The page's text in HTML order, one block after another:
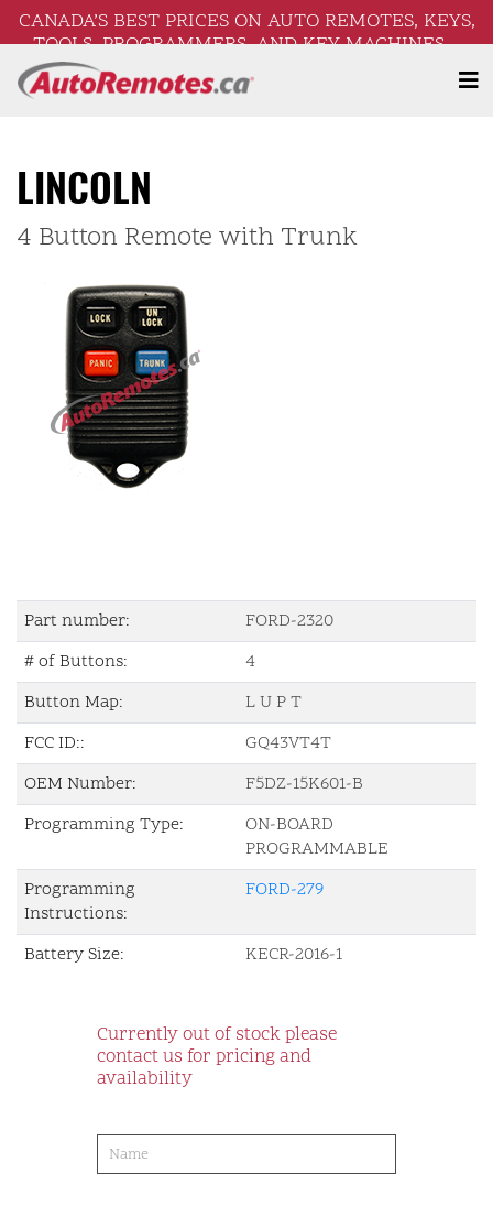
CANADA’S BEST PRICES ON AUTO REMOTES, KEYS,
TOOLS, PROGRAMMERS, AND KEY MACHINES –
FREE SHIPPING ON ORDERS OVER $250!
LINCOLN
4 Button Remote with Trunk
Part number:
FORD-2320
# of Buttons:
4
Button Map:
L U P T
FCC ID::
GQ43VT4T
OEM Number:
F5DZ-15K601-B
Programming Type:
ON-BOARD
PROGRAMMABLE
Programming
Instructions:
FORD-279
Battery Size: KECR-2016-1
Currently out of stock please
contact us for pricing and
availability
order